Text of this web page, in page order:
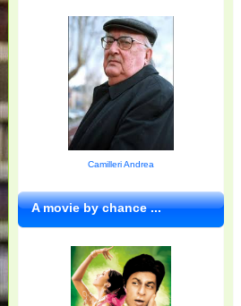
Camilleri Andrea
A movie by chance ...